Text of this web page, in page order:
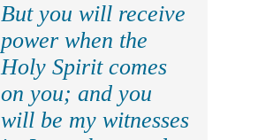
But you will receive
power when the
Holy Spirit comes
on you; and you
will be my witnesses